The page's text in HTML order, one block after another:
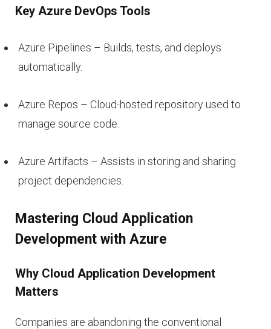
Key Azure DevOps Tools
Azure Pipelines – Builds, tests, and deploys
automatically.
Azure Repos – Cloud-hosted repository used to
manage source code.
Azure Artifacts – Assists in storing and sharing
project dependencies.
Mastering Cloud Application
Development with Azure
Why Cloud Application Development
Matters
Companies are abandoning the conventional